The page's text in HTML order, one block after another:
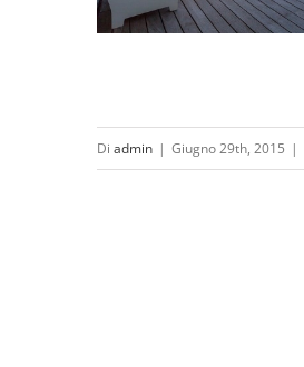
Di admin | Giugno 29th, 2015 |